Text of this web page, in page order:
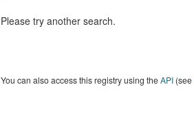
Please try another search.
You can also access this registry using theAPI(see